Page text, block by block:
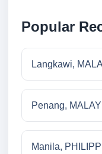
Popular
Langkawi,
Penang,
Manila,